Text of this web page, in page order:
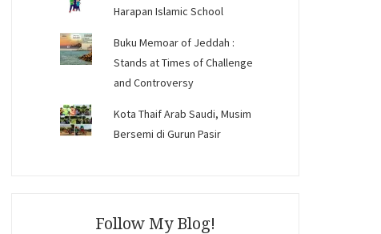
Harapan Islamic School
Buku Memoar of Jeddah :
Stands at Times of Challenge
and Controversy
Kota Thaif Arab Saudi, Musim
Bersemi di Gurun Pasir
Follow My Blog!